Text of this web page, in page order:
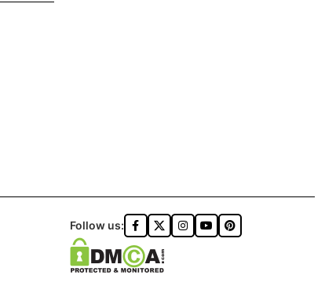
Follow us: